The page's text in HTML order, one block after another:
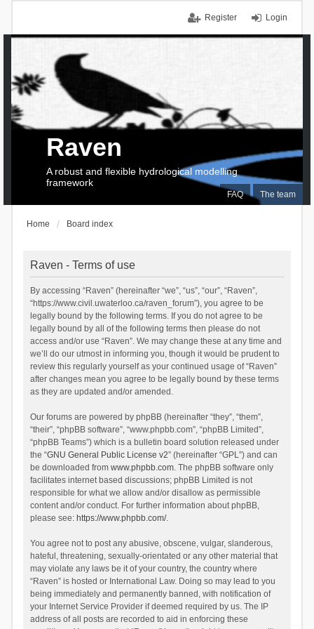
Login
Register
FAQ The team
Raven
A robust and flexible hydrological modelling
framework
Home Board index
Raven - Terms of use
By accessing “Raven” (hereinafter “we”, “us”, “our”, “Raven”,
“https://www.civil.uwaterloo.ca/raven_forum”), you agree to be
legally bound by the following terms. If you do not agree to be
legally bound by all of the following terms then please do not
access and/or use “Raven”. We may change these at any time and
we’ll do our utmost in informing you, though it would be prudent to
review this regularly yourself as your continued usage of “Raven”
after changes mean you agree to be legally bound by these terms
as they are updated and/or amended.
Our forums are powered by phpBB (hereinafter “they”, “them”,
“their”, “phpBB software”, “www.phpbb.com”, “phpBB Limited”,
“phpBB Teams”) which is a bulletin board solution released under
the “GNU General Public License v2” (hereinafter “GPL”) and can
be downloaded from www.phpbb.com. The phpBB software only
facilitates internet based discussions; phpBB Limited is not
responsible for what we allow and/or disallow as permissible
content and/or conduct. For further information about phpBB,
please see: https://www.phpbb.com/.
You agree not to post any abusive, obscene, vulgar, slanderous,
hateful, threatening, sexually-orientated or any other material that
may violate any laws be it of your country, the country where
“Raven” is hosted or International Law. Doing so may lead to you
being immediately and permanently banned, with notification of
your Internet Service Provider if deemed required by us. The IP
address of all posts are recorded to aid in enforcing these